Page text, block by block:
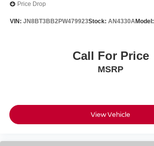
Price Drop
VIN: JN8BT3BB2PW479923Stock: AN4330AModel:
Call For Price
MSRP
View Vehicle